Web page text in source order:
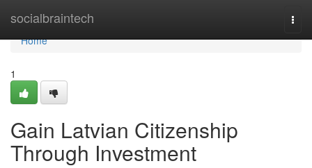
socialbraintech
Home
Home
1
Gain Latvian Citizenship
Through Investment